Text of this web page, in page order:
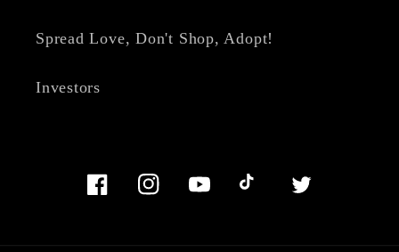
Spread Love, Don't Shop, Adopt!
Investors
FacebookInstagramYouTubeTikTok Twitter